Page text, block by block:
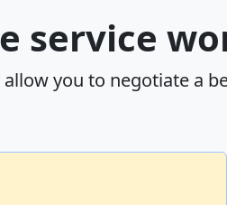
service
you to negotiate a